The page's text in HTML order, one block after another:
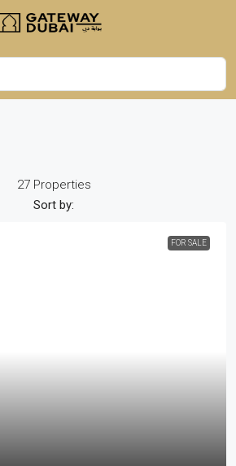
27 Properties
Sort by:
FOR SALE